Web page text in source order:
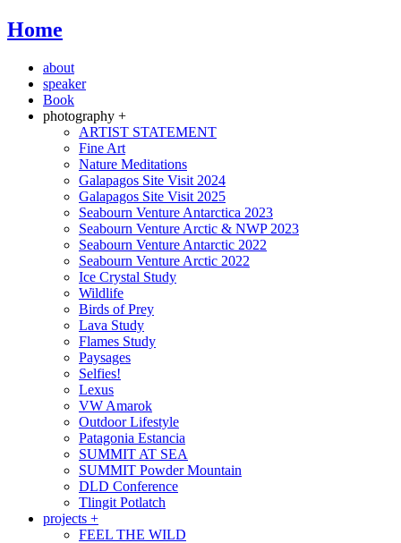
Home
about
speaker
Book
photography +
ARTIST STATEMENT
Fine Art
Nature Meditations
Galapagos Site Visit 2024
Galapagos Site Visit 2025
Seabourn Venture Antarctica 2023
Seabourn Venture Arctic & NWP 2023
Seabourn Venture Antarctic 2022
Seabourn Venture Arctic 2022
Ice Crystal Study
Wildlife
Birds of Prey
Lava Study
Flames Study
Paysages
Selfies!
Lexus
VW Amarok
Outdoor Lifestyle
Patagonia Estancia
SUMMIT AT SEA
SUMMIT Powder Mountain
DLD Conference
Tlingit Potlatch
projects +
FEEL THE WILD